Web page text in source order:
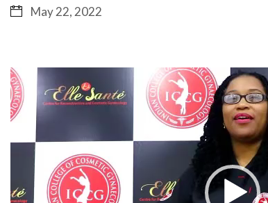
May 22, 2022
Video
Player